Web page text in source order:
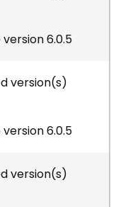
6.0.5
version(s)
6.0.5
version(s)